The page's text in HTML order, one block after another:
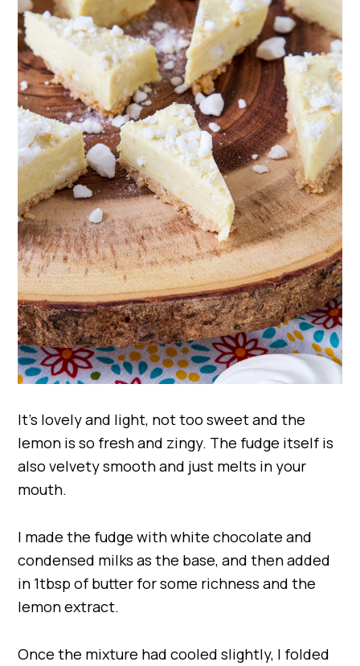
It’s lovely and light, not too sweet and the
lemon is so fresh and zingy. The fudge itself is
also velvety smooth and just melts in your
mouth.
I made the fudge with white chocolate and
condensed milks as the base, and then added
in 1tbsp of butter for some richness and the
lemon extract.
Once the mixture had cooled slightly, I folded